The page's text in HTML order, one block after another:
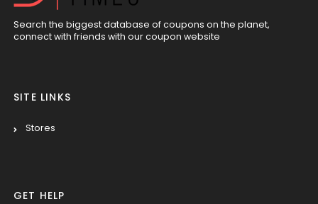
Search the biggest database of coupons on the planet,
connect with friends with our coupon website
SITE LINKS
Stores
GET HELP